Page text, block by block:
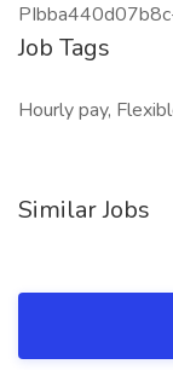
Job Tags
Hourly pay,
Similar Jobs